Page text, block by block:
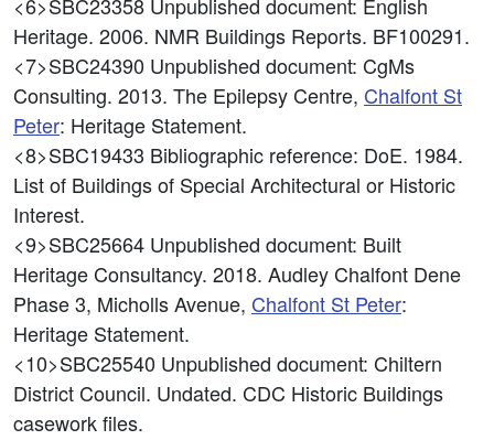
Heritage. 2006. NMR Buildings Reports. BF100291.
<7>SBC24390 Unpublished document: CgMs
Consulting. 2013. The Epilepsy Centre, Chalfont St
Peter: Heritage Statement.
<8>SBC19433 Bibliographic reference: DoE. 1984.
List of Buildings of Special Architectural or Historic
Interest.
<9>SBC25664 Unpublished document: Built
Heritage Consultancy. 2018. Audley Chalfont Dene
Phase 3, Micholls Avenue, Chalfont St Peter:
Heritage Statement.
<10>SBC25540 Unpublished document: Chiltern
District Council. Undated. CDC Historic Buildings
casework files.